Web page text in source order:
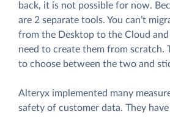
back, it is not possible for now.
are 2 separate tools. You can’t
from the Desktop to the Cloud and
need to create them from scratch.
to choose between the two and
Alteryx implemented many
safety of customer data. They have